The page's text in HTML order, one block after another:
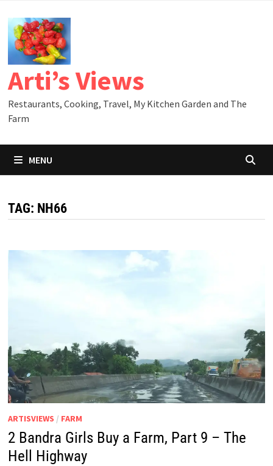
to
content
Arti’s Views
Restaurants, Cooking, Travel, My Kitchen Garden and The
Farm
MENU
TAG: NH66
ARTISVIEWS / FARM
2 Bandra Girls Buy a Farm, Part 9 – The
Hell Highway